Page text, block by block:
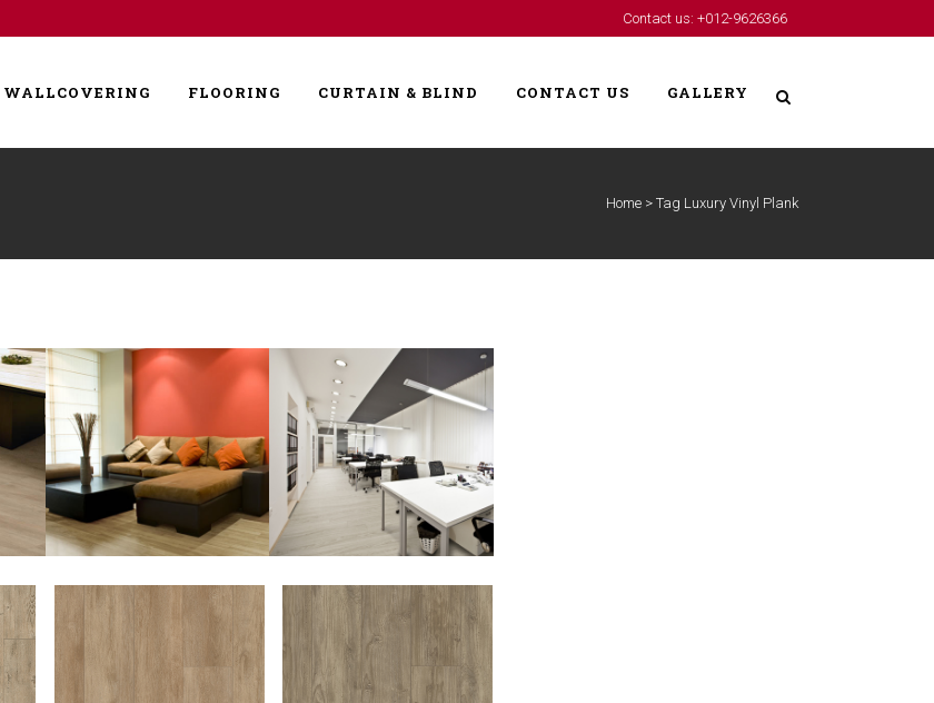
Contact us: +012-9626366
WALLCOVERING FLOORING CURTAIN & BLIND CONTACT US GALLERY
Home > Tag Luxury Vinyl Plank
ZOOM VIEW